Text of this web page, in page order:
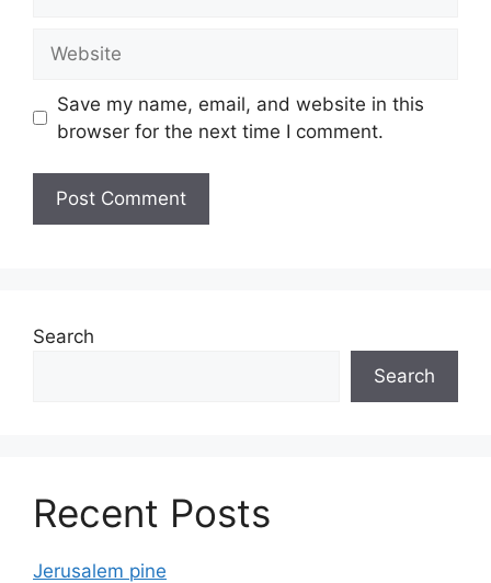
Save my name, email, and website in this
browser for the next time I comment.
Search
Search
Recent Posts
Jerusalem pine